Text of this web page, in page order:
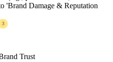
'Brand Damage & Reputation
3
Trust